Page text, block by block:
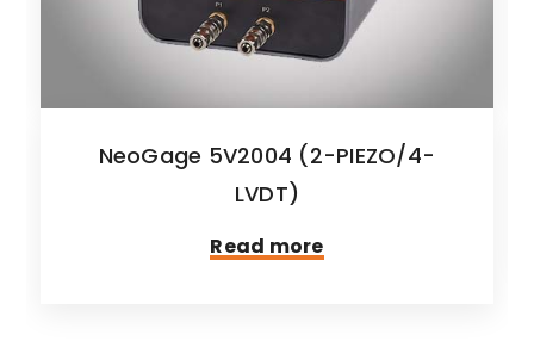
NeoGage 5V2004 (2-PIEZO/4-
LVDT)
Read more